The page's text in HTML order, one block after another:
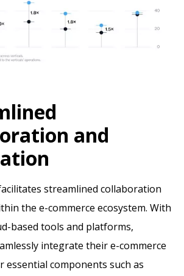
and
streamlined collaboration
the e-commerce ecosystem. With
based tools and platforms,
integrate their e-commerce
essential components such as